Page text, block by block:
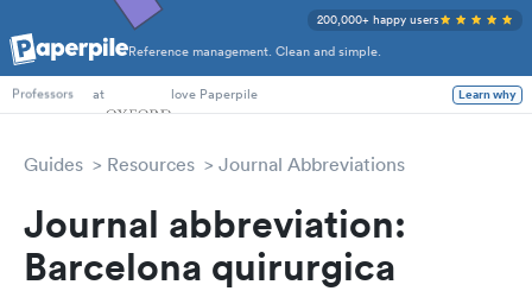
Reference management. Clean and simple.
200,000+ happy users
PhD Students
Professors
at love Paperpile Learn why
Guides Resources Journal Abbreviations
Journal abbreviation:
Barcelona quirurgica